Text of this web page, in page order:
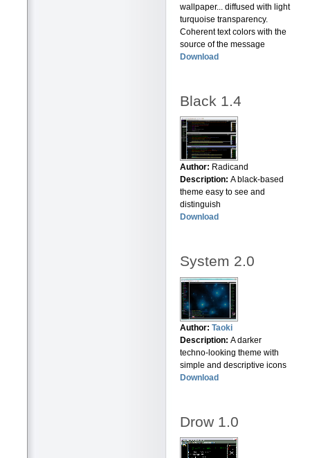
wallpaper... diffused with light
turquoise transparency.
Coherent text colors with the
source of the message
Download
Black 1.4
Author: Radicand
Description: A black-based
theme easy to see and
distinguish
Download
System 2.0
Author: Taoki
Description: A darker
techno-looking theme with
simple and descriptive icons
Download
Drow 1.0